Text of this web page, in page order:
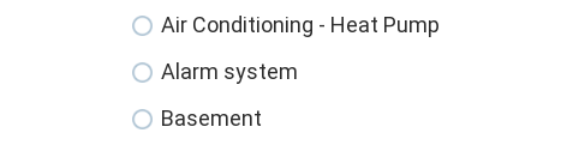
Air Conditioning - Heat Pump
Alarm system
Basement